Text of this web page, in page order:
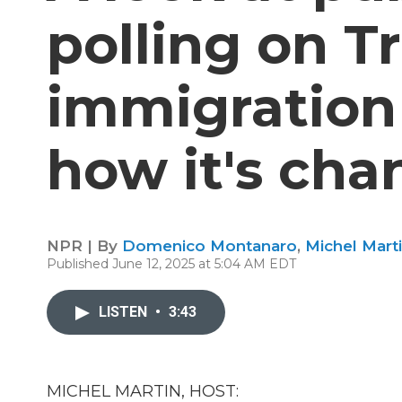
polling on
how it's
NPR | By Domenico Montanaro, Michel
Published June 12, 2025 at 5:04 AM EDT
LISTEN • 3:43
MICHEL MARTIN, HOST: